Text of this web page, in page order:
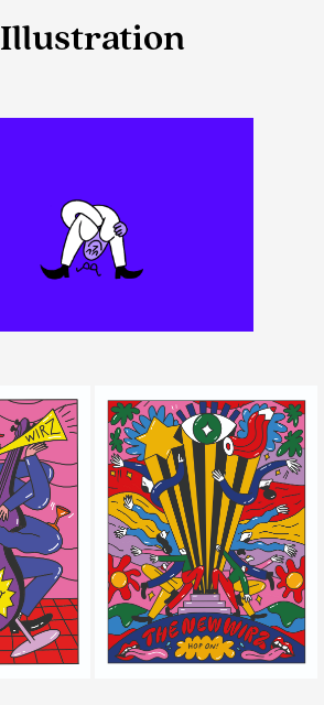
Illustration